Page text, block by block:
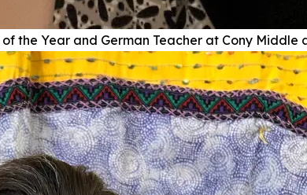
the Year and German Teacher at Cony Middle